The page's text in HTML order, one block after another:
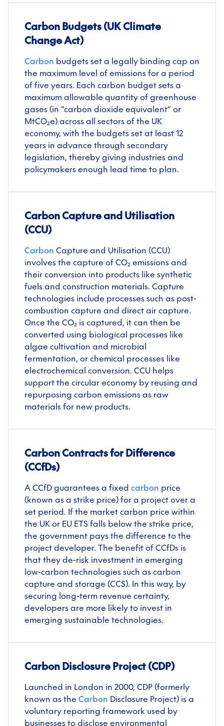
Carbon Budgets (UK Climate
Change Act)
Carbon budgets set a legally binding cap on
the maximum level of emissions for a period
of five years. Each carbon budget sets a
maximum allowable quantity of greenhouse
gases (in “carbon dioxide equivalent” or
MtCO₂e) across all sectors of the UK
economy, with the budgets set at least 12
years in advance through secondary
legislation, thereby giving industries and
policymakers enough lead time to plan.
Carbon Capture and Utilisation
(CCU)
Carbon Capture and Utilisation (CCU)
involves the capture of CO₂ emissions and
their conversion into products like synthetic
fuels and construction materials. Capture
technologies include processes such as post-
combustion capture and direct air capture.
Once the CO₂ is captured, it can then be
converted using biological processes like
algae cultivation and microbial
fermentation, or chemical processes like
electrochemical conversion. CCU helps
support the circular economy by reusing and
repurposing carbon emissions as raw
materials for new products.
Carbon Contracts for Difference
(CCfDs)
A CCfD guarantees a fixed carbon price
(known as a strike price) for a project over a
set period. If the market carbon price within
the UK or EU ETS falls below the strike price,
the government pays the difference to the
project developer. The benefit of CCfDs is
that they de-risk investment in emerging
low-carbon technologies such as carbon
capture and storage (CCS). In this way, by
securing long-term revenue certainty,
developers are more likely to invest in
emerging sustainable technologies.
Carbon Disclosure Project (CDP)
Launched in London in 2000, CDP (formerly
known as the Carbon Disclosure Project) is a
voluntary reporting framework used by
businesses to disclose environmental